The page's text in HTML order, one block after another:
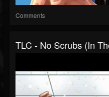
Comments
TLC - No Scrubs (In